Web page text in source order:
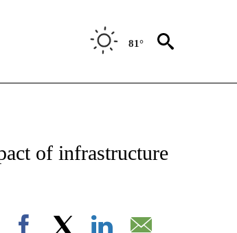
81°
PAGES ON "TEXAS POLITICS".
of infrastructure